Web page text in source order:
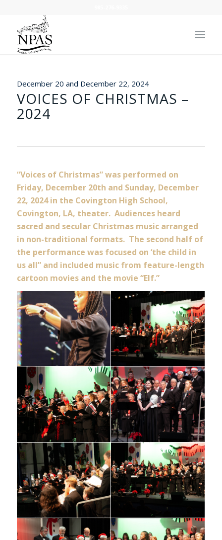
December 20 and December 22, 2024
VOICES OF CHRISTMAS –
2024
“Voices of Christmas” was performed on
Friday, December 20th and Sunday, December
22, 2024 in the Covington High School,
Covington, LA, theater. Audiences heard
sacred and secular Christmas music arranged
in non-traditional formats. The second half of
the performance was focused on ‘the child in
us all” and included music from feature-length
cartoon movies and the movie “Elf.”